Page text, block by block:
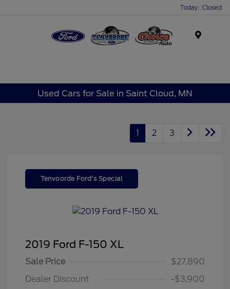
Today : Closed
Used Cars for Sale in Saint Cloud, MN
1 2 3
Tenvoorde Ford's Special
2019 Ford F-150 XL
Sale Price
$27,890
Dealer Discount
-$3,900